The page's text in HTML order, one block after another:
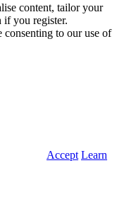
content, tailor your
if you register.
to our use of
Accept Learn